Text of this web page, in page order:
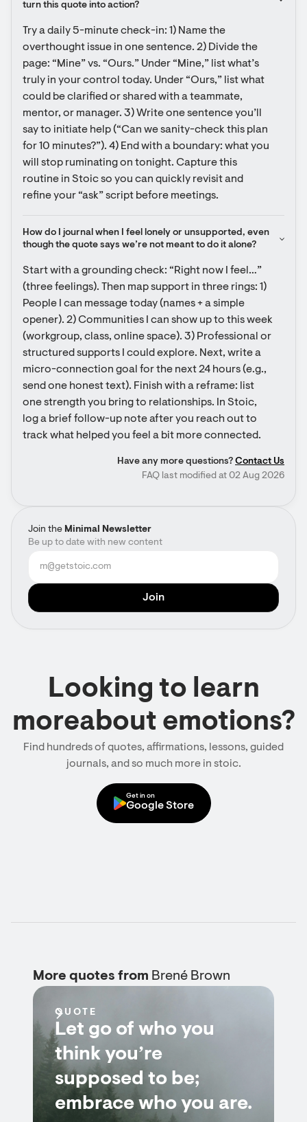
Join the Minimal Newsletter
Be up to date with new content
turn this quote into action?
Try a daily 5-minute check-in: 1) Name the
overthought issue in one sentence. 2) Divide the
page: “Mine” vs. “Ours.” Under “Mine,” list what’s
truly in your control today. Under “Ours,” list what
could be clarified or shared with a teammate,
mentor, or manager. 3) Write one sentence you’ll
say to initiate help (“Can we sanity-check this plan
for 10 minutes?”). 4) End with a boundary: what you
will stop ruminating on tonight. Capture this
routine in Stoic so you can quickly revisit and
refine your “ask” script before meetings.
How do I journal when I feel lonely or unsupported, even
though the quote says we’re not meant to do it alone?
Start with a grounding check: “Right now I feel…”
(three feelings). Then map support in three rings: 1)
People I can message today (names + a simple
opener). 2) Communities I can show up to this week
(workgroup, class, online space). 3) Professional or
structured supports I could explore. Next, write a
micro-connection goal for the next 24 hours (e.g.,
send one honest text). Finish with a reframe: list
one strength you bring to relationships. In Stoic,
log a brief follow-up note after you reach out to
track what helped you feel a bit more connected.
Have any more questions? Contact Us
FAQ last modified at 02 Aug 2026
Looking to learn
moreabout emotions?
Find hundreds of quotes, affirmations, lessons, guided
journals, and so much more in stoic.
Get in on
Google Store
More quotes from Brené Brown
QUOTE
Let go of who you
think you’re
supposed to be;
embrace who you are.